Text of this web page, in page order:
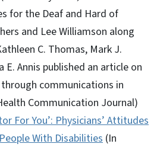
for the Deaf and Hard of
and Lee Williamson along
C. Thomas, Mark J.
E. Annis published an article on
communications in
Communication Journal)
For You’: Physicians’ Attitudes
With Disabilities (In